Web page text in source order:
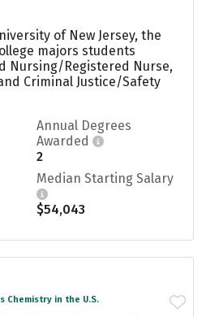
of New Jersey, the
majors students
Nursing/Registered Nurse,
Criminal Justice/Safety
Annual Degrees
Awarded
2
Median Starting Salary
$54,043
Chemistry in the U.S.